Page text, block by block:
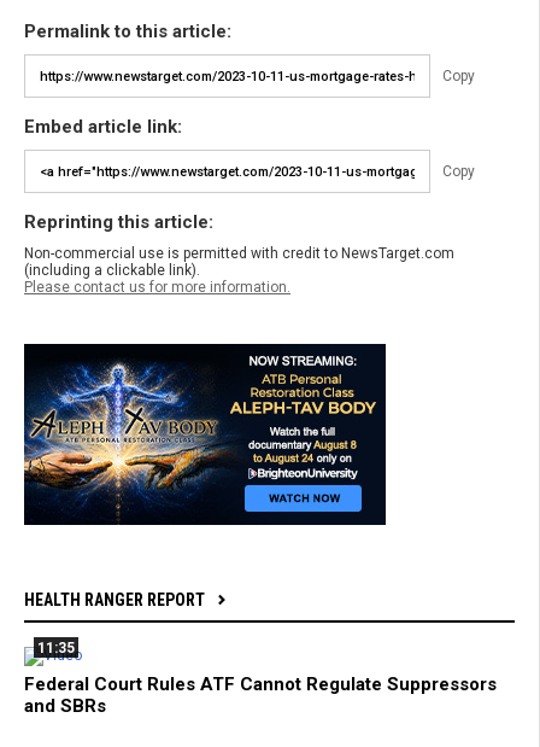
Permalink to this article:
Copy
Embed article link:
Copy
Reprinting this article:
Non-commercial use is permitted with credit to NewsTarget.com
(including a clickable link).
Please contact us for more information.
HEALTH RANGER REPORT
11:35
Federal Court Rules ATF Cannot Regulate Suppressors
and SBRs